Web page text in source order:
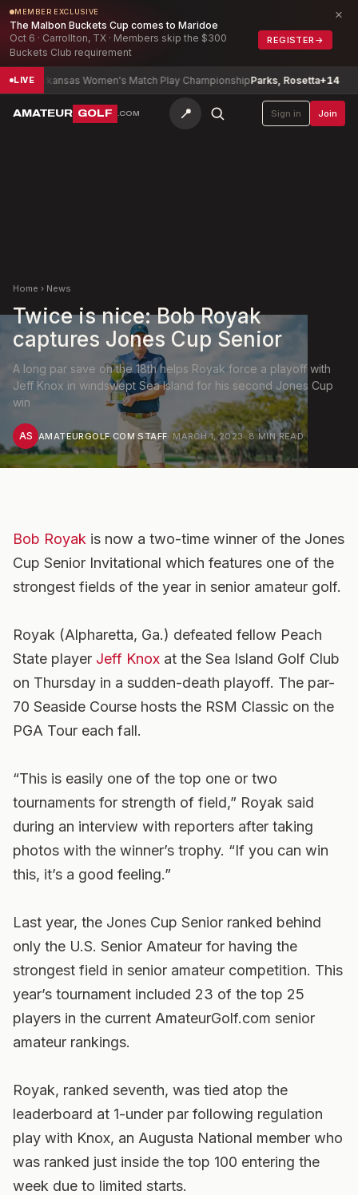
MEMBER EXCLUSIVE
The Malbon Buckets Cup comes to Maridoe
Oct 6 · Carrollton, TX · Members skip the $300
Buckets Club requirement
REGISTER →
×
LIVE Women's Match Play ChampionshipParks, Rosetta+14 Texas
AMATEUR GOLF .COM 📍 Sign in Join
Home › News
Twice is nice: Bob Royak
captures Jones Cup Senior
A long par save on the 18th helps Royak force a playoff with
Jeff Knox in windswept Sea Island for his second Jones Cup
win
AS AMATEURGOLF.COM STAFF·MARCH 1, 2023·8 MIN READ
Bob Royak is now a two-time winner of the Jones
Cup Senior Invitational which features one of the
strongest fields of the year in senior amateur golf.
Royak (Alpharetta, Ga.) defeated fellow Peach
State player Jeff Knox at the Sea Island Golf Club
on Thursday in a sudden-death playoff. The par-
70 Seaside Course hosts the RSM Classic on the
PGA Tour each fall.
“This is easily one of the top one or two
tournaments for strength of field,” Royak said
during an interview with reporters after taking
photos with the winner’s trophy. “If you can win
this, it’s a good feeling.”
Last year, the Jones Cup Senior ranked behind
only the U.S. Senior Amateur for having the
strongest field in senior amateur competition. This
year’s tournament included 23 of the top 25
players in the current AmateurGolf.com senior
amateur rankings.
Royak, ranked seventh, was tied atop the
leaderboard at 1-under par following regulation
play with Knox, an Augusta National member who
was ranked just inside the top 100 entering the
week due to limited starts.